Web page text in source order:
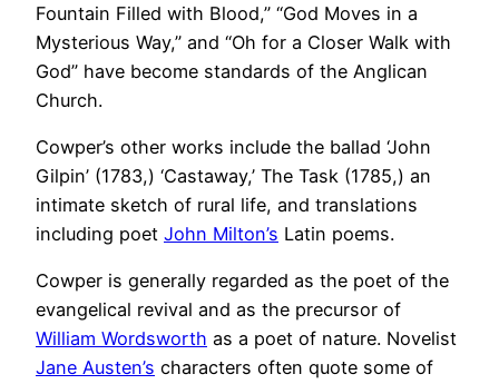
Fountain Filled with Blood,” “God Moves in a
Mysterious Way,” and “Oh for a Closer Walk with
God” have become standards of the Anglican
Church.
Cowper’s other works include the ballad ‘John
Gilpin’ (1783,) ‘Castaway,’ The Task (1785,) an
intimate sketch of rural life, and translations
including poet John Milton’s Latin poems.
Cowper is generally regarded as the poet of the
evangelical revival and as the precursor of
William Wordsworth as a poet of nature. Novelist
Jane Austen’s characters often quote some of